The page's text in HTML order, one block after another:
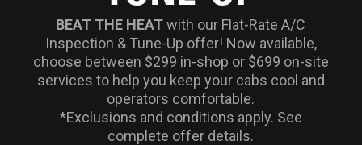
BEAT THE HEATwith our Flat-Rate A/C
Inspection & Tune-Up offer! Now available,
choose between $299 in-shop or $699 on-site
services to help you keep your cabs cool and
operators comfortable.
*Exclusions and conditions apply. See
complete offer details.